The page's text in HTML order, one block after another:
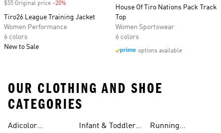
$55 Original price -20%
Tiro26 League Training Jacket
Women Performance
6 colors
New to Sale
House Of Tiro Nations Pack Track
Top
Women Sportswear
6 colors
options available
OUR CLOTHING AND SHOE
CATEGORIES
Adicolor
Infant & Toddler
Running